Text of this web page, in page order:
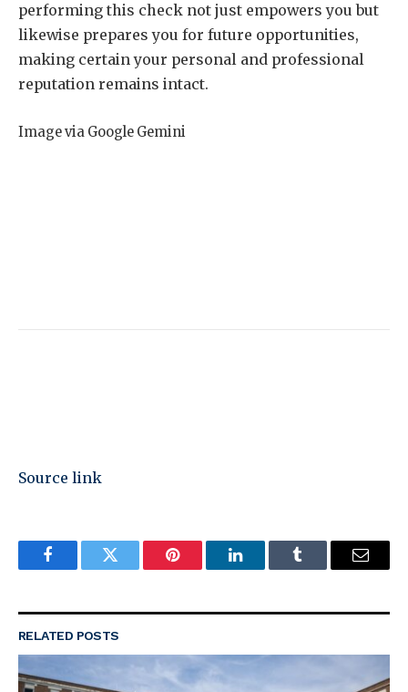
performing this check not just empowers you but
likewise prepares you for future opportunities,
making certain your personal and professional
reputation remains intact.
Image via Google Gemini
Source link
FacebookTwitter Pinterest LinkedInTumblr Email
RELATED POSTS